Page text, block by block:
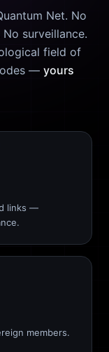
Net. No
surveillance.
field of
— yours
links —
members.